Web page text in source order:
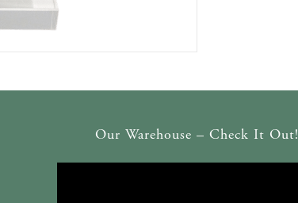
Our Warehouse – Check It Out!